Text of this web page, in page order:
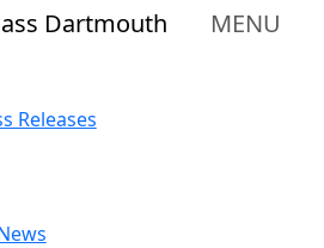
Dartmouth MENU
Releases